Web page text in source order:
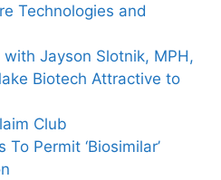
Technologies and
Jayson Slotnik, MPH,
Biotech Attractive to
Club
To Permit ‘Biosimilar’